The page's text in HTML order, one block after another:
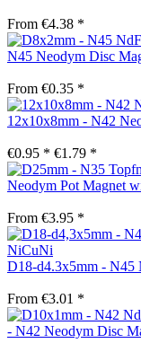
From €4.38 *
N45 Neodym Disc
From €0.35 *
12x10x8mm - N42
€0.95 * €1.79 *
Neodym Pot Magnet
From €3.95 *
D18-d4.3x5mm - N45
From €3.01 *
- N42 Neodym Disc